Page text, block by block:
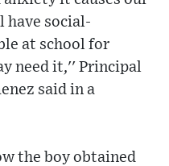
have social-
at school for
need it,'' Principal
said in a
the boy obtained